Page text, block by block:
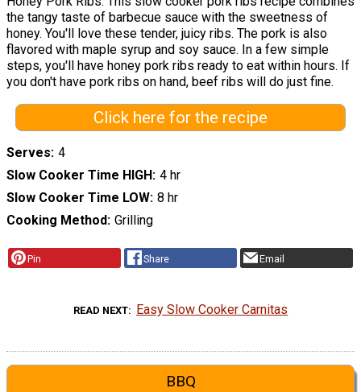
the tangy taste of barbecue sauce with the sweetness of
honey. You'll love these tender, juicy ribs. The pork is also
flavored with maple syrup and soy sauce. In a few simple
steps, you'll have honey pork ribs ready to eat within hours. If
you don't have pork ribs on hand, beef ribs will do just fine.
Click here for the recipe
Serves 4
Slow Cooker Time HIGH 4 hr
Slow Cooker Time LOW 8 hr
Cooking Method Grilling
Pin Share Email
READ NEXT Easy Slow Cooker Carnitas
BBQ